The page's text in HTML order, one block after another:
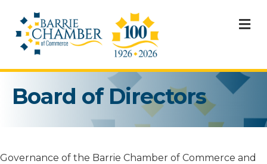
Board of Directors
Governance of the Barrie Chamber of Commerce and